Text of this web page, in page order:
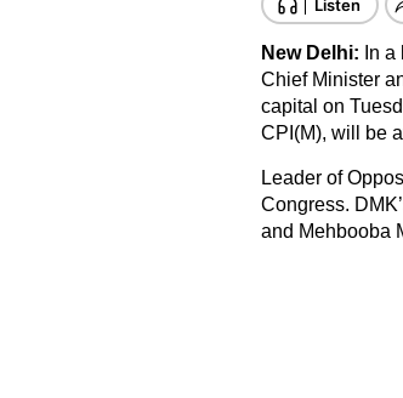
New Delhi: In
Chief Minister
capital on
CPI(M), will be
Leader of
Congress.
and Mehbooba